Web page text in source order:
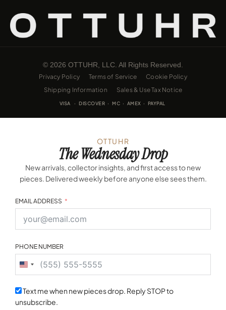
© 2026 OTTUHR, LLC. All Rights Reserved.
Privacy Policy Terms of Service
Cookie Policy
Shipping Information
Sales & Use Tax Notice
VISA · DISCOVER · MC · AMEX · PAYPAL
OTTUHR
The Wednesday Drop
New arrivals, collector insights, and first access to new
pieces. Delivered weekly before anyone else sees them.
EMAIL ADDRESS
PHONE NUMBER
United
States
+1
Text me when new pieces drop. Reply STOP to
unsubscribe.